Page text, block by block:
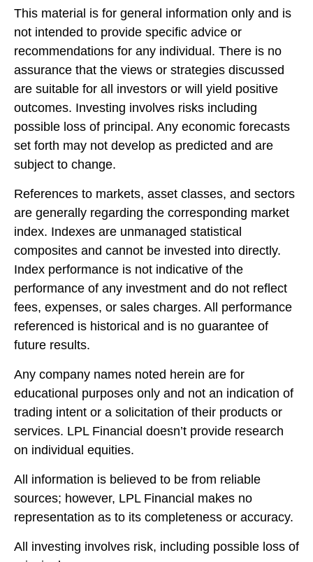
This material is for general information only and is
not intended to provide specific advice or
recommendations for any individual. There is no
assurance that the views or strategies discussed
are suitable for all investors or will yield positive
outcomes. Investing involves risks including
possible loss of principal. Any economic forecasts
set forth may not develop as predicted and are
subject to change.
References to markets, asset classes, and sectors
are generally regarding the corresponding market
index. Indexes are unmanaged statistical
composites and cannot be invested into directly.
Index performance is not indicative of the
performance of any investment and do not reflect
fees, expenses, or sales charges. All performance
referenced is historical and is no guarantee of
future results.
Any company names noted herein are for
educational purposes only and not an indication of
trading intent or a solicitation of their products or
services. LPL Financial doesn’t provide research
on individual equities.
All information is believed to be from reliable
sources; however, LPL Financial makes no
representation as to its completeness or accuracy.
All investing involves risk, including possible loss of